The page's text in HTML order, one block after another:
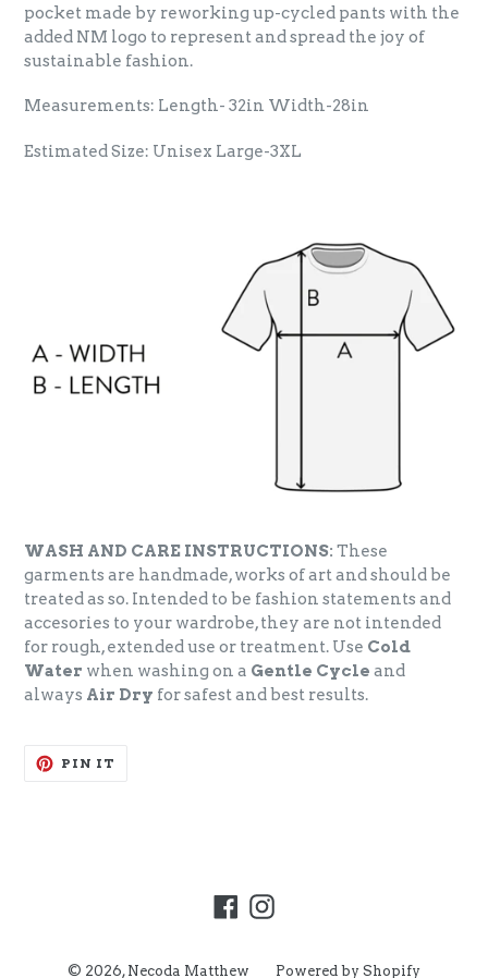
pocket made by reworking up-cycled pants with the
added NM logo to represent and spread the joy of
sustainable fashion.
Measurements: Length- 32in Width-28in
Estimated Size: Unisex Large-3XL
WASH AND CARE INSTRUCTIONS: These
garments are handmade, works of art and should be
treated as so. Intended to be fashion statements and
accesories to your wardrobe, they are not intended
for rough, extended use or treatment. Use Cold
Water when washing on a Gentle Cycle and
always Air Dry for safest and best results.
PIN IT
Facebook
Instagram
© 2026, Necoda Matthew Powered by Shopify